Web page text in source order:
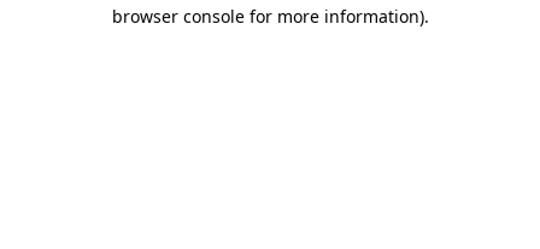
browser console for more information).